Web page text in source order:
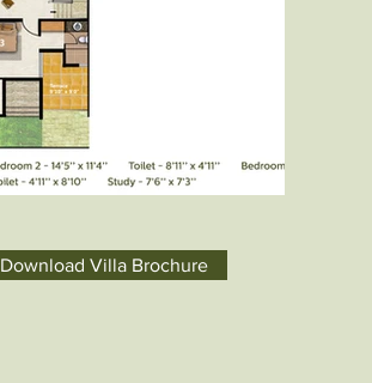
Download Villa Brochure